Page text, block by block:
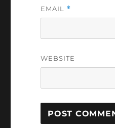
EMAIL *
WEBSITE